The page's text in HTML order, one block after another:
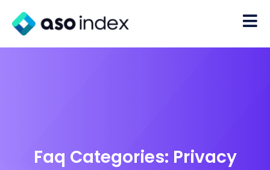
Faq Categories: Privacy